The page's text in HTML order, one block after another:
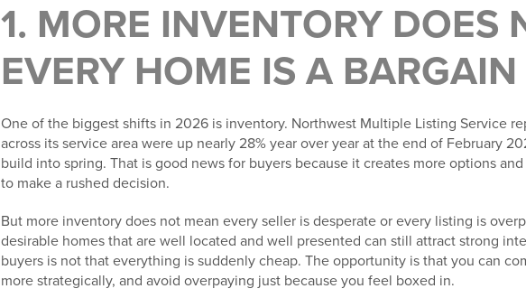
1. MORE INVENTORY DOES
EVERY HOME IS A BARGAIN
One of the biggest shifts in 2026 is inventory. Northwest Multiple Listing Service
across its service area were up nearly 28% year over year at the end of February
build into spring. That is good news for buyers because it creates more options
to make a rushed decision.
But more inventory does not mean every seller is desperate or every listing is
desirable homes that are well located and well presented can still attract strong
buyers is not that everything is suddenly cheap. The opportunity is that you can
more strategically, and avoid overpaying just because you feel boxed in.